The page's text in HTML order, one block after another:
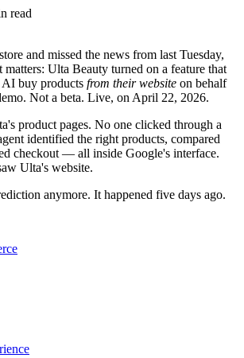
read
and missed the news from last Tuesday,
matters: Ulta Beauty turned on a feature that
buy products from their website on behalf
Not a beta. Live, on April 22, 2026.
product pages. No one clicked through a
identified the right products, compared
checkout — all inside Google's interface.
Ulta's website.
anymore. It happened five days ago.